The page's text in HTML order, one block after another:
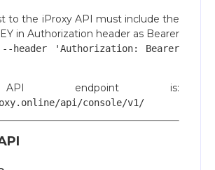
to the iProxy API must include the
in Authorization header as Bearer
header 'Authorization: Bearer
endpoint is:
api/console/v1/